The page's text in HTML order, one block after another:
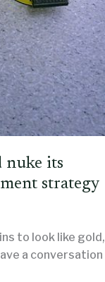
nuke its
strategy
to look like gold,
a conversation